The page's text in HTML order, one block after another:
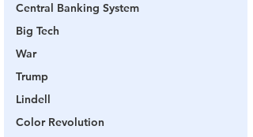
Central Banking System
Big Tech
War
Trump
Lindell
Color Revolution